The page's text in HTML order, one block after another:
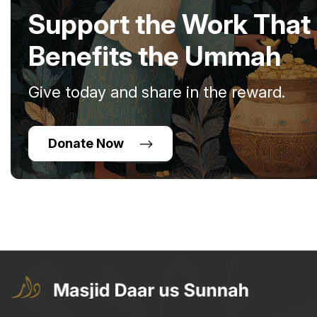
Support the Work That
Benefits the Ummah
Give today and share in the reward.
Donate Now